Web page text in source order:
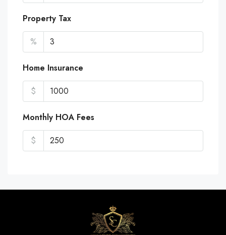
Property Tax
%
Home Insurance
$
Monthly HOA Fees
$